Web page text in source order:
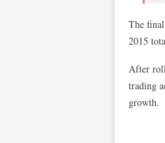
The
2015
After
trading
growth.